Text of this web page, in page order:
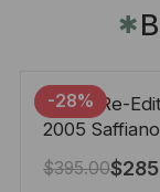
✱
-28%
Prada Re-
2005 Saffiano
Leather Bag
22cm
$395.00$